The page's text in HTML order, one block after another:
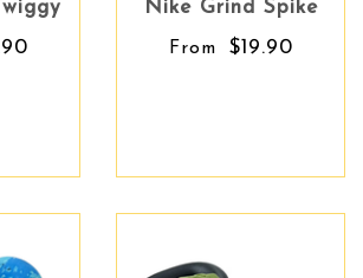
Nike Grind Spike
From $19.90